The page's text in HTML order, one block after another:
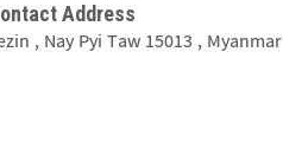
Address
, Nay Pyi Taw 15013 , Myanmar